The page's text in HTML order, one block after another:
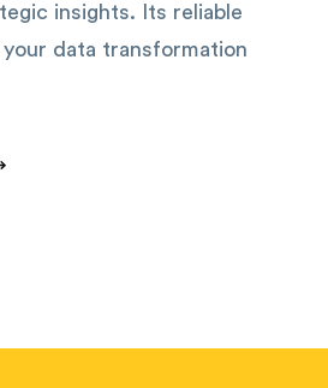
insights. Its reliable
data transformation